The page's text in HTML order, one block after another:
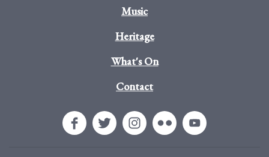
Music
Heritage
What's On
Contact